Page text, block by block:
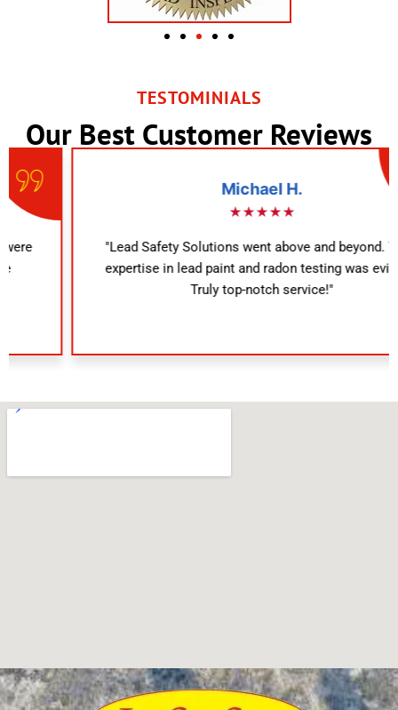
TESTOMINIALS
Our Best Customer Reviews
Michael H.
★★★★★
"Lead Safety Solutions went above and beyond. Their
expertise in lead paint and radon testing was evident.
Truly top-notch service!"